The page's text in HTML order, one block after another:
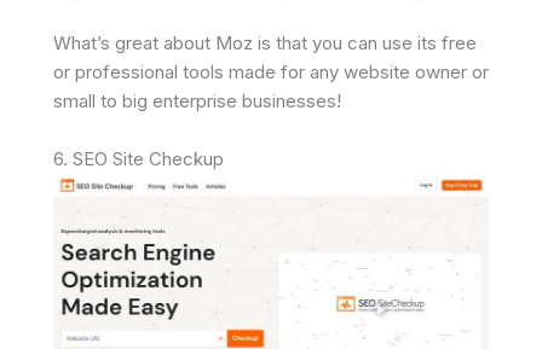
What’s great about Moz is that you can use its free
or professional tools made for any website owner or
small to big enterprise businesses!
6. SEO Site Checkup